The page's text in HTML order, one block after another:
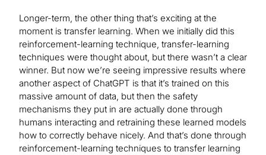
Longer-term, the other thing that’s exciting at the
moment is transfer learning. When we initially did this
reinforcement-learning technique, transfer-learning
techniques were thought about, but there wasn’t a clear
winner. But now we’re seeing impressive results where
another aspect of ChatGPT is that it’s trained on this
massive amount of data, but then the safety
mechanisms they put in are actually done through
humans interacting and retraining these learned models
how to correctly behave nicely. And that’s done through
reinforcement-learning techniques to transfer learning